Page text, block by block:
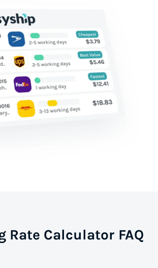
Rate Calculator FAQ